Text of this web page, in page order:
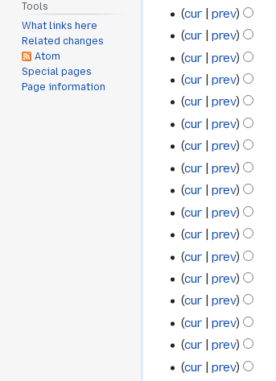
cur
prev
cur
prev
cur
prev
cur
prev
cur
prev
cur
prev
cur
prev
cur
prev
cur
prev
cur
prev
cur
prev
cur
prev
cur
prev
cur
prev
cur
prev
cur
prev
cur
prev
Tools
What links here
Related changes
Atom
Special pages
Page information